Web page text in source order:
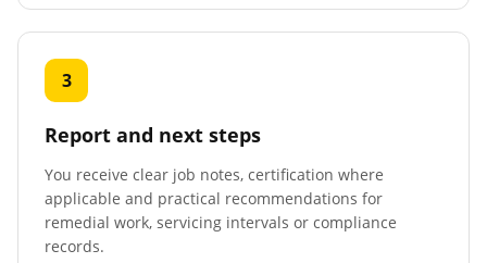
3
Report and next steps
You receive clear job notes, certification where
applicable and practical recommendations for
remedial work, servicing intervals or compliance
records.